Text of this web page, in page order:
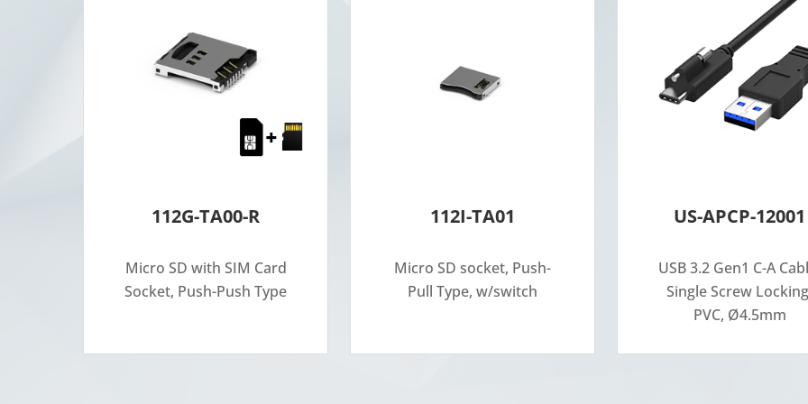
112G-TA00-R
Micro SD with SIM Card
Socket, Push-Push Type
112I-TA01
Micro SD socket, Push-
Pull Type, w/switch
US-APCP-12001
USB 3.2 Gen1 C-A
Single Screw
PVC, Ø4.5mm